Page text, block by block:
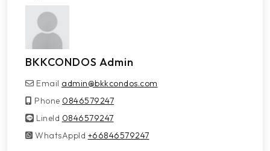
BKKCONDOS Admin
Email admin@bkkcondos.com
Phone 0846579247
LineId
LineId 0846579247
WhatsAppId
WhatsAppId +66846579247